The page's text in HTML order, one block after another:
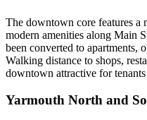
The downtown core features a
modern amenities along Main
been converted to apartments,
Walking distance to shops,
downtown attractive for
Yarmouth North and